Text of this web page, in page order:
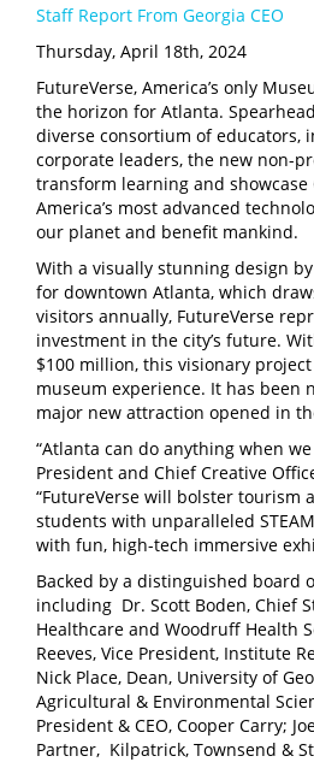
Staff Report From Georgia CEO
Thursday, April 18th, 2024
FutureVerse, America’s only
the horizon for Atlanta.
diverse consortium of educators,
corporate leaders, the new non-
transform learning and showcase
America’s most advanced
our planet and benefit mankind.
With a visually stunning design
for downtown Atlanta, which
visitors annually, FutureVerse
investment in the city’s future.
$100 million, this visionary
museum experience. It has been
major new attraction opened in
“Atlanta can do anything when
President and Chief Creative
“FutureVerse will bolster tourism
students with unparalleled
with fun, high-tech immersive
Backed by a distinguished board
including Dr. Scott Boden, Chief
Healthcare and Woodruff Health
Reeves, Vice President, Institute
Nick Place, Dean, University of
Agricultural & Environmental
President & CEO, Cooper Carry;
Partner, Kilpatrick, Townsend &